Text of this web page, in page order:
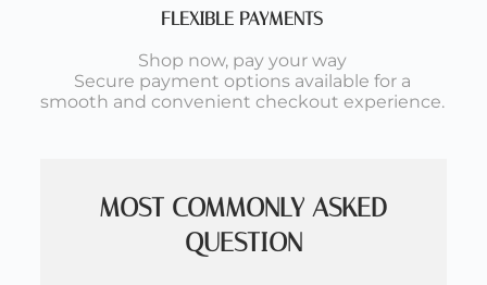
FLEXIBLE PAYMENTS
Shop now, pay your way
Secure payment options available for a
smooth and convenient checkout experience.
MOST COMMONLY ASKED
QUESTION